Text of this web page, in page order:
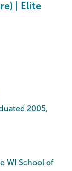
| Elite
2005,
WI School of